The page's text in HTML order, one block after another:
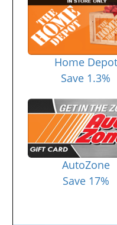
Home Depot
Save 1.3%
AutoZone
Save 17%